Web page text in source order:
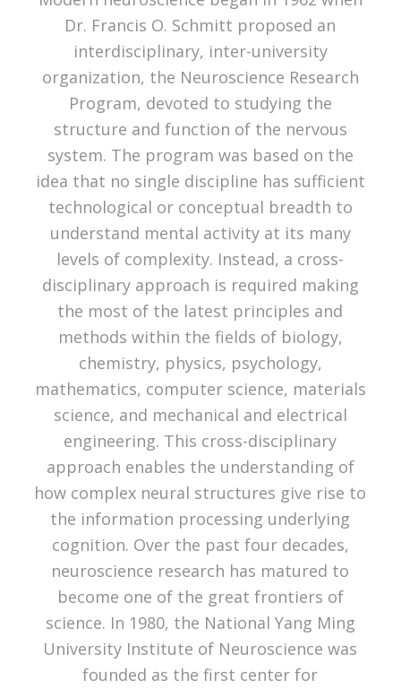
Dr. Francis O. Schmitt proposed an
interdisciplinary, inter-university
organization, the Neuroscience Research
Program, devoted to studying the
structure and function of the nervous
system. The program was based on the
idea that no single discipline has sufficient
technological or conceptual breadth to
understand mental activity at its many
levels of complexity. Instead, a cross-
disciplinary approach is required making
the most of the latest principles and
methods within the fields of biology,
chemistry, physics, psychology,
mathematics, computer science, materials
science, and mechanical and electrical
engineering. This cross-disciplinary
approach enables the understanding of
how complex neural structures give rise to
the information processing underlying
cognition. Over the past four decades,
neuroscience research has matured to
become one of the great frontiers of
science. In 1980, the National Yang Ming
University Institute of Neuroscience was
founded as the first center for